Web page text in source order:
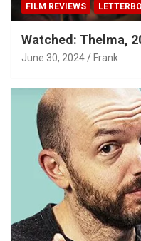
FILM REVIEWS
Watched:
June 30, 2024 Frank